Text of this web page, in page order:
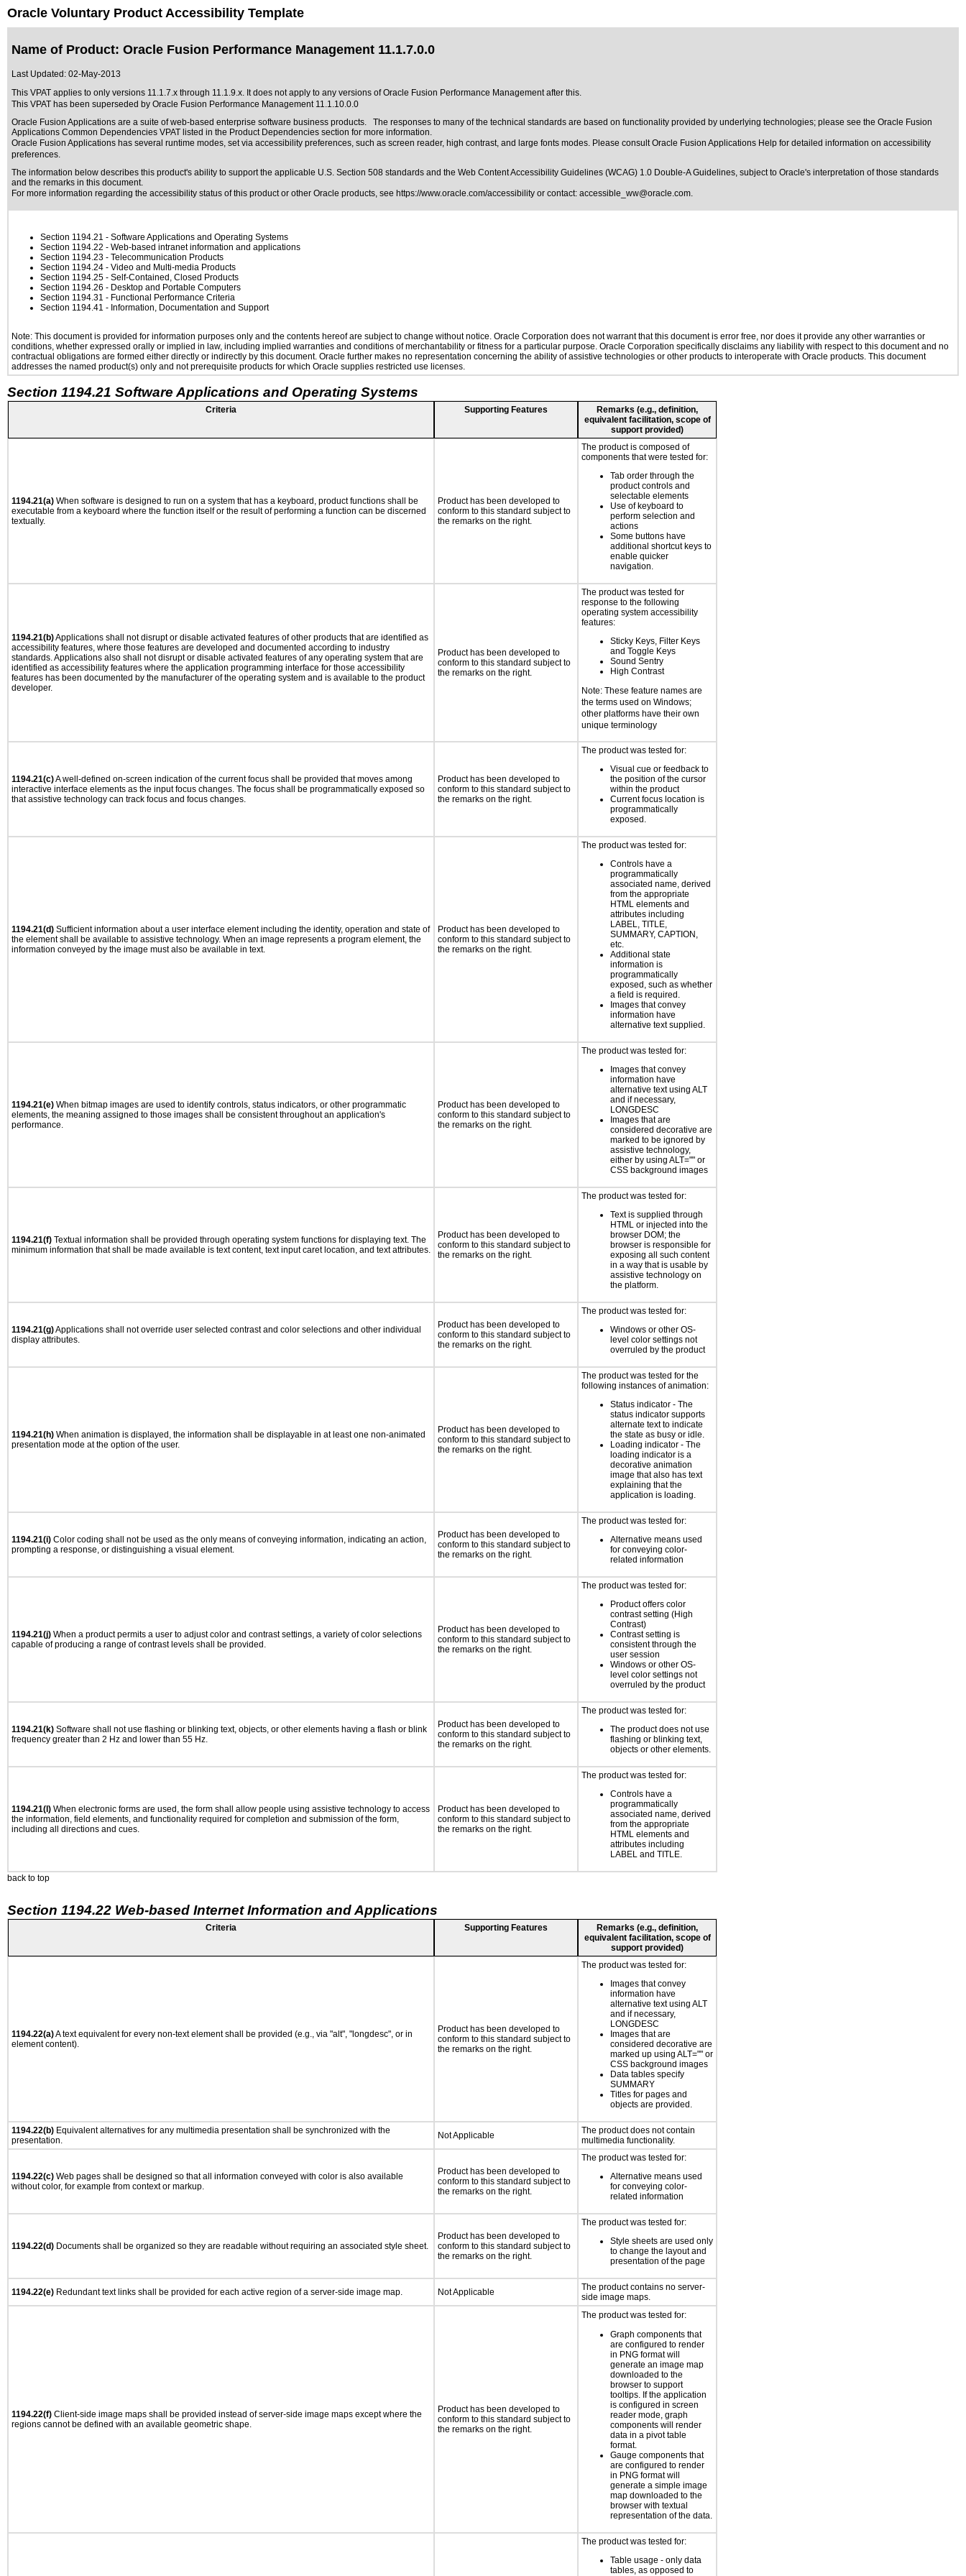
Oracle Voluntary Product Accessibility Template
Name of Product: Oracle Fusion Performance Management 11.1.7.0.0
Last Updated: 02-May-2013
This VPAT applies to only versions 11.1.7.x through 11.1.9.x. It does not apply to any versions of Oracle Fusion Performance Management after this.
This VPAT has been superseded by Oracle Fusion Performance Management 11.1.10.0.0
Oracle Fusion Applications are a suite of web-based enterprise software business products. The responses to many of the technical standards are based on functionality provided by underlying technologies; please see the Oracle Fusion
Applications Common Dependencies VPAT listed in the Product Dependencies section for more information.
Oracle Fusion Applications has several runtime modes, set via accessibility preferences, such as screen reader, high contrast, and large fonts modes. Please consult Oracle Fusion Applications Help for detailed information on accessibility
preferences.
The information below describes this product's ability to support the applicable U.S. Section 508 standards and the Web Content Accessibility Guidelines (WCAG) 1.0 Double-A Guidelines, subject to Oracle's interpretation of those standards
and the remarks in this document.
For more information regarding the accessibility status of this product or other Oracle products, see https://www.oracle.com/accessibility or contact: accessible_ww@oracle.com.
Section 1194.21 - Software Applications and Operating Systems
Section 1194.22 - Web-based intranet information and applications
Section 1194.23 - Telecommunication Products
Section 1194.24 - Video and Multi-media Products
Section 1194.25 - Self-Contained, Closed Products
Section 1194.26 - Desktop and Portable Computers
Section 1194.31 - Functional Performance Criteria
Section 1194.41 - Information, Documentation and Support
Note: This document is provided for information purposes only and the contents hereof are subject to change without notice. Oracle Corporation does not warrant that this document is error free, nor does it provide any other warranties or
conditions, whether expressed orally or implied in law, including implied warranties and conditions of merchantability or fitness for a particular purpose. Oracle Corporation specifically disclaims any liability with respect to this document and no
contractual obligations are formed either directly or indirectly by this document. Oracle further makes no representation concerning the ability of assistive technologies or other products to interoperate with Oracle products. This document
addresses the named product(s) only and not prerequisite products for which Oracle supplies restricted use licenses.
Section 1194.21 Software Applications and Operating Systems
Criteria Supporting Features
Remarks (e.g., definition,
equivalent facilitation, scope of
support provided)
1194.21(a) When software is designed to run on a system that has a keyboard, product functions shall be
executable from a keyboard where the function itself or the result of performing a function can be discerned
textually.
Product has been developed to
conform to this standard subject to
the remarks on the right.
The product is composed of
components that were tested for:
Tab order through the
product controls and
selectable elements
Use of keyboard to
perform selection and
actions
Some buttons have
additional shortcut keys to
enable quicker
navigation.
1194.21(b)Applications shall not disrupt or disable activated features of other products that are identified as
accessibility features, where those features are developed and documented according to industry
standards. Applications also shall not disrupt or disable activated features of any operating system that are
identified as accessibility features where the application programming interface for those accessibility
features has been documented by the manufacturer of the operating system and is available to the product
developer.
Product has been developed to
conform to this standard subject to
the remarks on the right.
The product was tested for
response to the following
operating system accessibility
features:
Sticky Keys, Filter Keys
and Toggle Keys
Sound Sentry
High Contrast
Note: These feature names are
the terms used on Windows;
other platforms have their own
unique terminology
1194.21(c)A well-defined on-screen indication of the current focus shall be provided that moves among
interactive interface elements as the input focus changes. The focus shall be programmatically exposed so
that assistive technology can track focus and focus changes.
Product has been developed to
conform to this standard subject to
the remarks on the right.
The product was tested for:
Visual cue or feedback to
the position of the cursor
within the product
Current focus location is
programmatically
exposed.
1194.21(d) Sufficient information about a user interface element including the identity, operation and state of
the element shall be available to assistive technology. When an image represents a program element, the
information conveyed by the image must also be available in text.
Product has been developed to
conform to this standard subject to
the remarks on the right.
The product was tested for:
Controls have a
programmatically
associated name, derived
from the appropriate
HTML elements and
attributes including
LABEL, TITLE,
SUMMARY, CAPTION,
etc.
Additional state
information is
programmatically
exposed, such as whether
a field is required.
Images that convey
information have
alternative text supplied.
1194.21(e) When bitmap images are used to identify controls, status indicators, or other programmatic
elements, the meaning assigned to those images shall be consistent throughout an application's
performance.
Product has been developed to
conform to this standard subject to
the remarks on the right.
The product was tested for:
Images that convey
information have
alternative text using ALT
and if necessary,
LONGDESC
Images that are
considered decorative are
marked to be ignored by
assistive technology,
either by using ALT="" or
CSS background images
1194.21(f) Textual information shall be provided through operating system functions for displaying text. The
minimum information that shall be made available is text content, text input caret location, and text attributes.
Product has been developed to
conform to this standard subject to
the remarks on the right.
The product was tested for:
Text is supplied through
HTML or injected into the
browser DOM; the
browser is responsible for
exposing all such content
in a way that is usable by
assistive technology on
the platform.
1194.21(g)Applications shall not override user selected contrast and color selections and other individual
display attributes.
Product has been developed to
conform to this standard subject to
the remarks on the right.
The product was tested for:
Windows or other OS-
level color settings not
overruled by the product
1194.21(h) When animation is displayed, the information shall be displayable in at least one non-animated
presentation mode at the option of the user.
Product has been developed to
conform to this standard subject to
the remarks on the right.
The product was tested for the
following instances of animation:
Status indicator - The
status indicator supports
alternate text to indicate
the state as busy or idle.
Loading indicator - The
loading indicator is a
decorative animation
image that also has text
explaining that the
application is loading.
1194.21(i) Color coding shall not be used as the only means of conveying information, indicating an action,
prompting a response, or distinguishing a visual element.
Product has been developed to
conform to this standard subject to
the remarks on the right.
The product was tested for:
Alternative means used
for conveying color-
related information
1194.21(j) When a product permits a user to adjust color and contrast settings, a variety of color selections
capable of producing a range of contrast levels shall be provided.
Product has been developed to
conform to this standard subject to
the remarks on the right.
The product was tested for:
Product offers color
contrast setting (High
Contrast)
Contrast setting is
consistent through the
user session
Windows or other OS-
level color settings not
overruled by the product
1194.21(k) Software shall not use flashing or blinking text, objects, or other elements having a flash or blink
frequency greater than 2 Hz and lower than 55 Hz.
Product has been developed to
conform to this standard subject to
the remarks on the right.
The product was tested for:
The product does not use
flashing or blinking text,
objects or other elements.
1194.21(l) When electronic forms are used, the form shall allow people using assistive technology to access
the information, field elements, and functionality required for completion and submission of the form,
including all directions and cues.
Product has been developed to
conform to this standard subject to
the remarks on the right.
The product was tested for:
Controls have a
programmatically
associated name, derived
from the appropriate
HTML elements and
attributes including
LABEL and TITLE.
back to top
Section 1194.22 Web-based Internet Information and Applications
Criteria Supporting Features
Remarks (e.g., definition,
equivalent facilitation, scope of
support provided)
1194.22(a)A text equivalent for every non-text element shall be provided (e.g., via "alt", "longdesc", or in
element content).
Product has been developed to
conform to this standard subject to
the remarks on the right.
The product was tested for:
Images that convey
information have
alternative text using ALT
and if necessary,
LONGDESC
Images that are
considered decorative are
marked up using ALT="" or
CSS background images
Data tables specify
SUMMARY
Titles for pages and
objects are provided.
1194.22(b) Equivalent alternatives for any multimedia presentation shall be synchronized with the
presentation.
Not Applicable
The product does not contain
multimedia functionality.
1194.22(c) Web pages shall be designed so that all information conveyed with color is also available
without color, for example from context or markup.
Product has been developed to
conform to this standard subject to
the remarks on the right.
The product was tested for:
Alternative means used
for conveying color-
related information
1194.22(d) Documents shall be organized so they are readable without requiring an associated style sheet.
Product has been developed to
conform to this standard subject to
the remarks on the right.
The product was tested for:
Style sheets are used only
to change the layout and
presentation of the page
1194.22(e) Redundant text links shall be provided for each active region of a server-side image map. Not Applicable
The product contains no server-
side image maps.
1194.22(f) Client-side image maps shall be provided instead of server-side image maps except where the
regions cannot be defined with an available geometric shape.
Product has been developed to
conform to this standard subject to
the remarks on the right.
The product was tested for:
Graph components that
are configured to render
in PNG format will
generate an image map
downloaded to the
browser to support
tooltips. If the application
is configured in screen
reader mode, graph
components will render
data in a pivot table
format.
Gauge components that
are configured to render
in PNG format will
generate a simple image
map downloaded to the
browser with textual
representation of the data.
The product was tested for:
Table usage - only data
tables, as opposed to